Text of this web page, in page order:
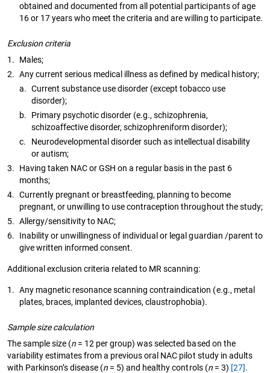
obtained and documented from all potential participants of age
16 or 17 years who meet the criteria and are willing to participate.
Exclusion criteria
1.
Males;
2. Any current serious medical illness as defined by medical history;
a. Current substance use disorder (except tobacco use
disorder);
b.
Primary psychotic disorder (e.g., schizophrenia,
schizoaffective disorder, schizophreniform disorder);
c.
Neurodevelopmental disorder such as intellectual disability
or autism;
3.
Having taken NAC or GSH on a regular basis in the past 6
months;
4. Currently pregnant or breastfeeding, planning to become
pregnant, or unwilling to use contraception throughout the study;
5. Allergy/sensitivity to NAC;
6.
Inability or unwillingness of individual or legal guardian /parent to
give written informed consent.
Additional exclusion criteria related to MR scanning:
1. Any magnetic resonance scanning contraindication (e.g., metal
plates, braces, implanted devices, claustrophobia).
Sample size calculation
The sample size (n = 12 per group) was selected based on the
variability estimates from a previous oral NAC pilot study in adults
with Parkinson’s disease (n = 5) and healthy controls (n= 3) [27].